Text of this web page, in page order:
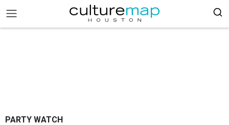
PARTY WATCH